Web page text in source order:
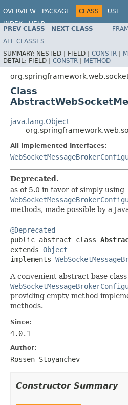
OVERVIEW PACKAGE CLASS USE
INDEX
HELP
PREV CLASS NEXT CLASS
ALL CLASSES
SUMMARY: NESTED | FIELD | CONSTR |
DETAIL: FIELD | CONSTR | METHOD
Class
java.lang.Object
All Implemented Interfaces:
Deprecated.
as of 5.0 in favor of simply using
methods, made possible by a
@Deprecated
public abstract class
extends Object
implements
A convenient abstract base
providing empty method
methods.
Since:
4.0.1
Author:
Rossen Stoyanchev
Constructor Summary